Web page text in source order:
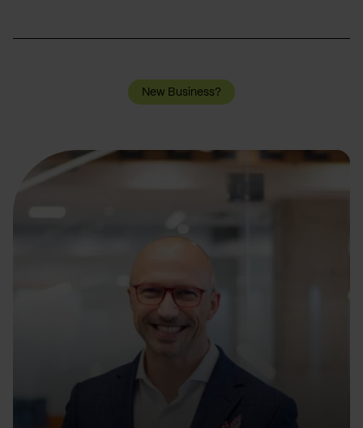
New Business?